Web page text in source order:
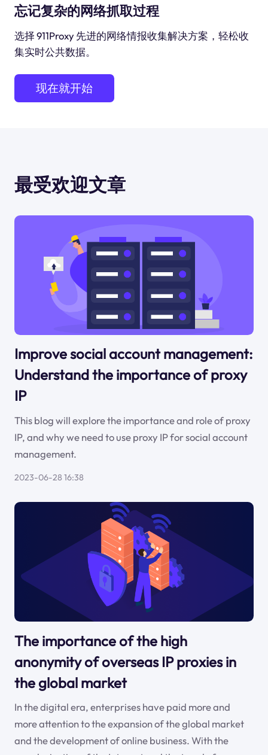
忘记复杂的网络抓取过程
选择 911Proxy 先进的网络情报收集解决方案，轻松收
集实时公共数据。
现在就开始
最受欢迎文章
Improve social account management:
Understand the importance of proxy
IP
This blog will explore the importance and role of proxy
IP, and why we need to use proxy IP for social account
management.
2023-06-28 16:38
The importance of the high
anonymity of overseas IP proxies in
the global market
In the digital era, enterprises have paid more and
more attention to the expansion of the global market
and the development of online business. With the